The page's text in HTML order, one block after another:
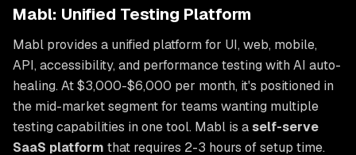
Mabl: Unified Testing Platform
Mabl provides a unified platform for UI, web, mobile,
API, accessibility, and performance testing with AI auto-
healing. At $3,000-$6,000 per month, it's positioned in
the mid-market segment for teams wanting multiple
testing capabilities in one tool. Mabl is aself-serve
SaaS platform that requires 2-3 hours of setup time.